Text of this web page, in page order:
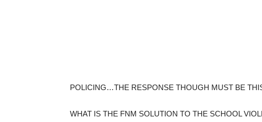
POLICING…THE RESPONSE THOUGH MUST BE
WHAT IS THE FNM SOLUTION TO THE SCHOOL